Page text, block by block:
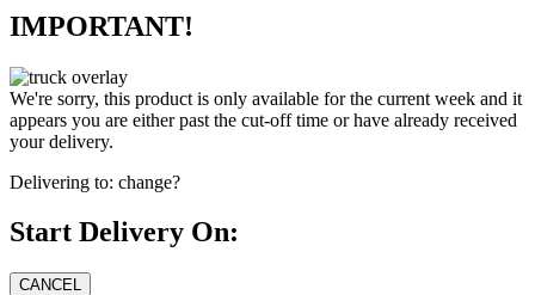
IMPORTANT!
We're sorry, this product is only available for the current week and it
appears you are either past the cut-off time or have already received
your delivery.
Delivering to: change?
Start Delivery On: